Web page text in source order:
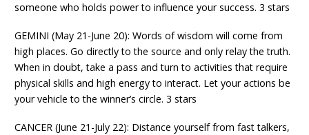
someone who holds power to influence your success. 3 stars
GEMINI (May 21-June 20): Words of wisdom will come from
high places. Go directly to the source and only relay the truth.
When in doubt, take a pass and turn to activities that require
physical skills and high energy to interact. Let your actions be
your vehicle to the winner’s circle. 3 stars
CANCER (June 21-July 22): Distance yourself from fast talkers,